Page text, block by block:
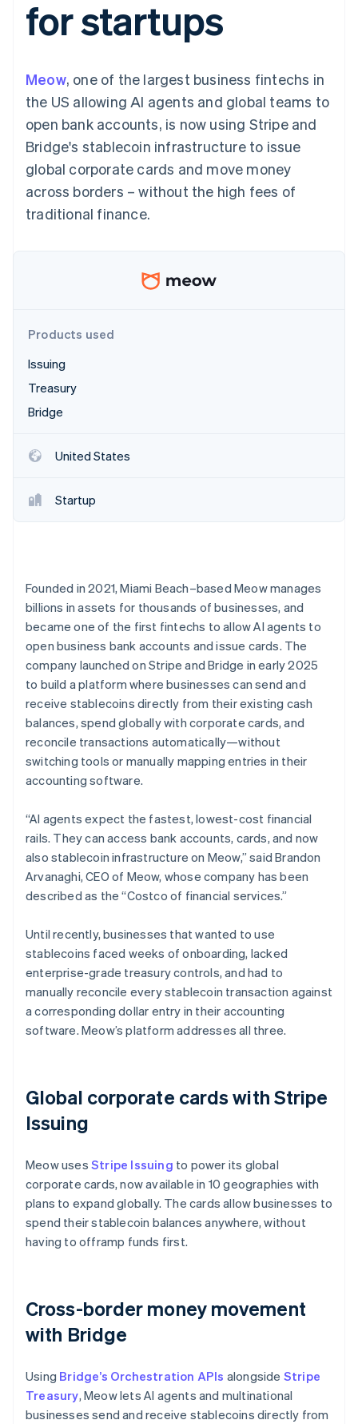
Payment
methods
Terminal
payments
Authorization
Acceptance
optimisations
Accelerated
checkout
Linked
Recognition
Accounting
Custom
Data Pipeline
Data sync
More
See what's ahead
Radar
Fraud prevention
Identity
Online identity verification
See how Stripe is building the economic
Watch now
SaaS
By industry
AI companies
Creator economy
Gaming
Hospitality, travel and
leisure
Media and
entertainment
Public sector
billing
Issue stablecoin-
backed cards
Resources
App integrations
Developers blog
API status
Product roadmap
Sessions annual
Newsroom
Stripe Press
Contact
Contact sales
Become a partner
for startups
Meow, one of the largest business fintechs in
the US allowing AI agents and global teams to
open bank accounts, is now using Stripe and
Bridge's stablecoin infrastructure to issue
global corporate cards and move money
across borders – without the high fees of
traditional finance.
Products used
Issuing
Treasury
Bridge
United States
Startup
Founded in 2021, Miami Beach–based Meow manages
billions in assets for thousands of businesses, and
became one of the first fintechs to allow AI agents to
open business bank accounts and issue cards. The
company launched on Stripe and Bridge in early 2025
to build a platform where businesses can send and
receive stablecoins directly from their existing cash
balances, spend globally with corporate cards, and
reconcile transactions automatically—without
switching tools or manually mapping entries in their
accounting software.
“AI agents expect the fastest, lowest-cost financial
rails. They can access bank accounts, cards, and now
also stablecoin infrastructure on Meow,” said Brandon
Arvanaghi, CEO of Meow, whose company has been
described as the “Costco of financial services.”
Until recently, businesses that wanted to use
stablecoins faced weeks of onboarding, lacked
enterprise-grade treasury controls, and had to
manually reconcile every stablecoin transaction against
a corresponding dollar entry in their accounting
software. Meow’s platform addresses all three.
Global corporate cards with Stripe
Issuing
Meow uses Stripe Issuing to power its global
corporate cards, now available in 10 geographies with
plans to expand globally. The cards allow businesses to
spend their stablecoin balances anywhere, without
having to offramp funds first.
Cross-border money movement
with Bridge
Using Bridge’s Orchestration APIs alongside Stripe
Treasury, Meow lets AI agents and multinational
businesses send and receive stablecoins directly from